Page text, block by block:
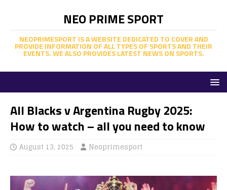
NEO PRIME SPORT
NEOPRIMESPORT IS A WEBSITE DEDICATED TO COVER AND
PROVIDE INFORMATION OF ALL TYPES OF SPORTS AND THEIR
EVENTS. WE ALSO PROVIDES LATEST NEWS ON SPORTS.
All Blacks v Argentina Rugby 2025:
How to watch – all you need to know
August 13, 2025 Neoprimesport